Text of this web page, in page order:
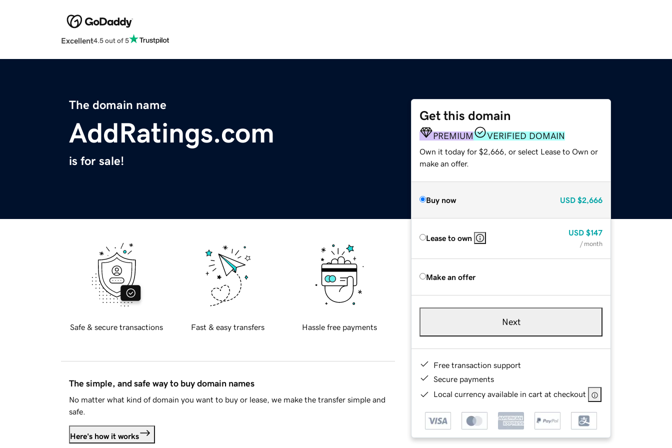
Excellent4.5 out of 5
The domain name
AddRatings.com
is for sale!
Get this domain
PREMIUM VERIFIED DOMAIN
Own it today for $2,666, or select Lease to Own or
make an offer.
Buy now USD $2,666
Lease to own
USD $147
/ month
Make an offer
Next
Free transaction support
Secure payments
Local currency available in cart at checkout
Safe & secure transactions Fast & easy transfers Hassle free payments
The simple, and safe way to buy domain names
No matter what kind of domain you want to buy or lease, we make the transfer simple and
safe.
Here's how it works